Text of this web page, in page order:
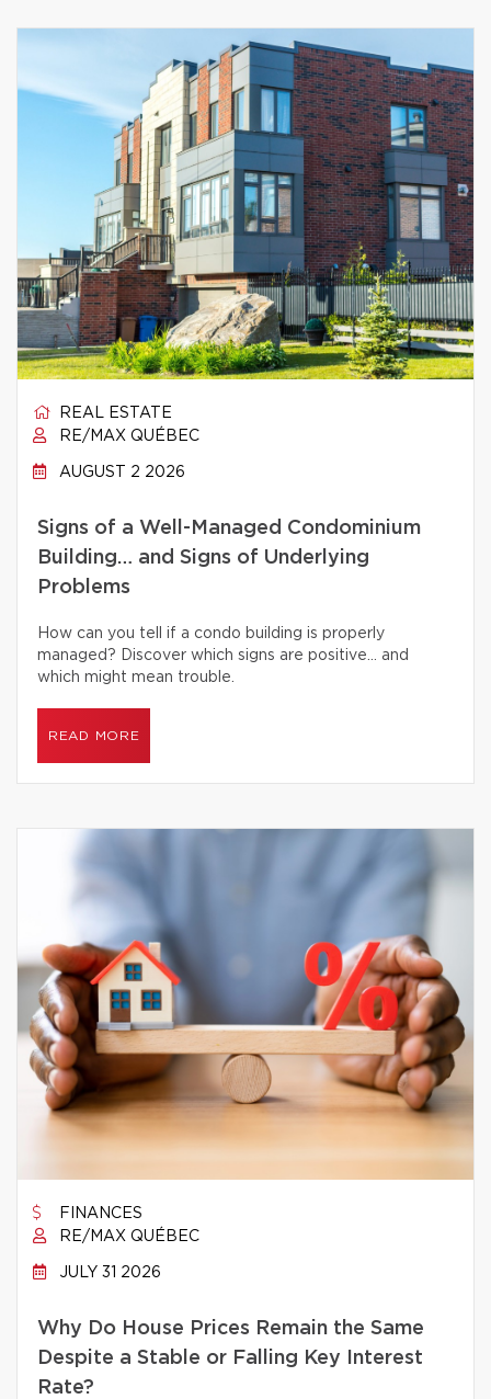
REAL ESTATE
RE/MAX QUÉBEC
AUGUST 2 2026
Signs of a Well-Managed Condominium
Building… and Signs of Underlying
Problems
How can you tell if a condo building is properly
managed? Discover which signs are positive… and
which might mean trouble.
READ MORE
FINANCES
RE/MAX QUÉBEC
JULY 31 2026
Why Do House Prices Remain the Same
Despite a Stable or Falling Key Interest
Rate?